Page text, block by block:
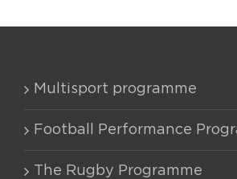
Multisport programme
Football Performance
The Rugby Programme